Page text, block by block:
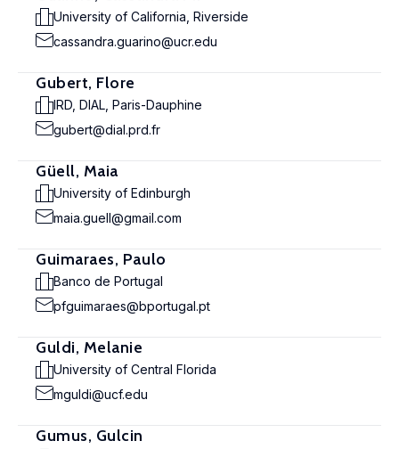
University of California, Riverside
cassandra.guarino@ucr.edu
Gubert, Flore
IRD, DIAL, Paris-Dauphine
gubert@dial.prd.fr
Güell, Maia
University of Edinburgh
maia.guell@gmail.com
Guimaraes, Paulo
Banco de Portugal
pfguimaraes@bportugal.pt
Guldi, Melanie
University of Central Florida
mguldi@ucf.edu
Gumus, Gulcin